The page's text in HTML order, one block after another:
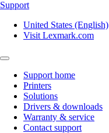
Support
United States (English)
Visit Lexmark.com
Support home
Printers
Solutions
Drivers & downloads
Warranty & service
Contact support